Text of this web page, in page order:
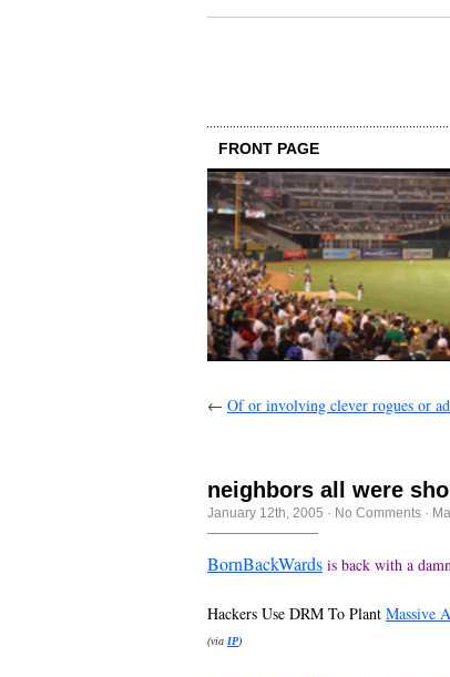
FRONT PAGE
← Of or involving clever rogues or
neighbors all were
January 12th, 2005 · No Comments ·
BornBackWards is back with a
Hackers Use DRM To Plant Massive
(via IP)